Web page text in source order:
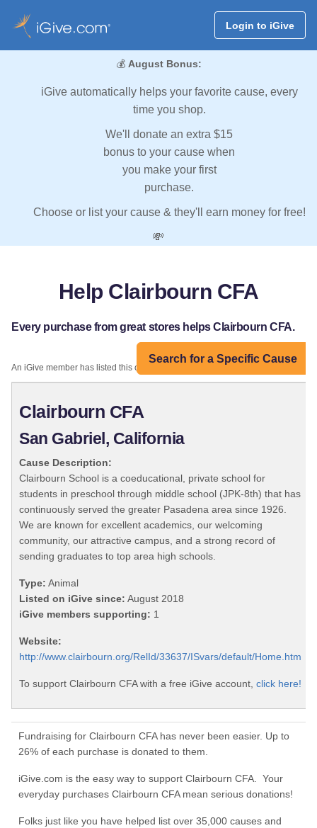
Login to iGive
💰 August Bonus:
iGive automatically helps your favorite cause, every
time you shop.
We'll donate an extra $15
bonus to your cause when
you make your first
purchase.
Choose or list your cause & they'll earn money for free!
💸
Help Clairbourn CFA
Every purchase from great stores helps Clairbourn CFA.
Search for a Specific Cause
An iGive member has listed this organization:
Clairbourn CFA
San Gabriel, California
Cause Description:
Clairbourn School is a coeducational, private school for
students in preschool through middle school (JPK-8th) that has
continuously served the greater Pasadena area since 1926.
We are known for excellent academics, our welcoming
community, our attractive campus, and a strong record of
sending graduates to top area high schools.
Type: Animal
Listed on iGive since: August 2018
iGive members supporting: 1
Website:
http://www.clairbourn.org/RelId/33637/ISvars/default/Home.htm
To support Clairbourn CFA with a free iGive account, click here!
Fundraising for Clairbourn CFA has never been easier. Up to
26% of each purchase is donated to them.
iGive.com is the easy way to support Clairbourn CFA. Your
everyday purchases Clairbourn CFA mean serious donations!
Folks just like you have helped list over 35,000 causes and